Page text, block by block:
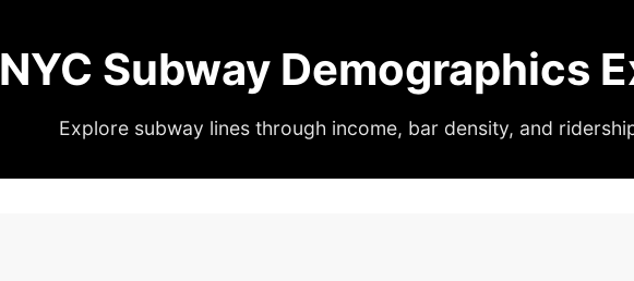
NYC Subway Demographics
Explore subway lines through income, bar density, and